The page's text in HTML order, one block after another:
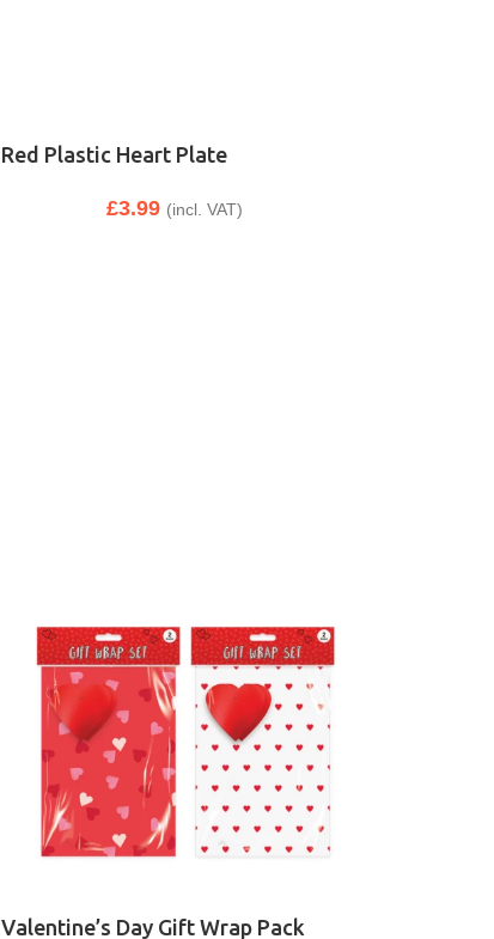
Red Plastic Heart Plate
£3.99 (incl. VAT)
Valentine’s Day Gift Wrap Pack